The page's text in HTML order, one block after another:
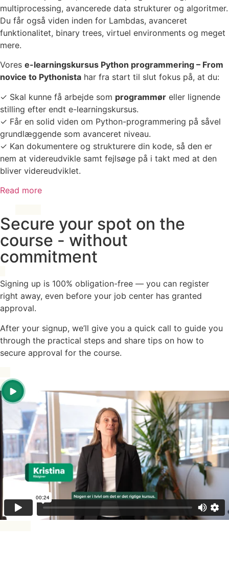
multiprocessing, avancerede data strukturer og algoritmer.
Du får også viden inden for Lambdas, avanceret
funktionalitet, binary trees, virtuel environments og meget
mere.
Vores e-learningskursus Python programmering – From
novice to Pythonista har fra start til slut fokus på, at du:
✓ Skal kunne få arbejde som programmør eller lignende
stilling efter endt e-learningskursus.
✓ Får en solid viden om Python-programmering på såvel
grundlæggende som avanceret niveau.
✓ Kan dokumentere og strukturere din kode, så den er
nem at videreudvikle samt fejlsøge på i takt med at den
bliver videreudviklet.
Read more
Secure your spot on the
course - without
commitment
Signing up is 100% obligation-free — you can register
right away, even before your job center has granted
approval.
After your signup, we’ll give you a quick call to guide you
through the practical steps and share tips on how to
secure approval for the course.